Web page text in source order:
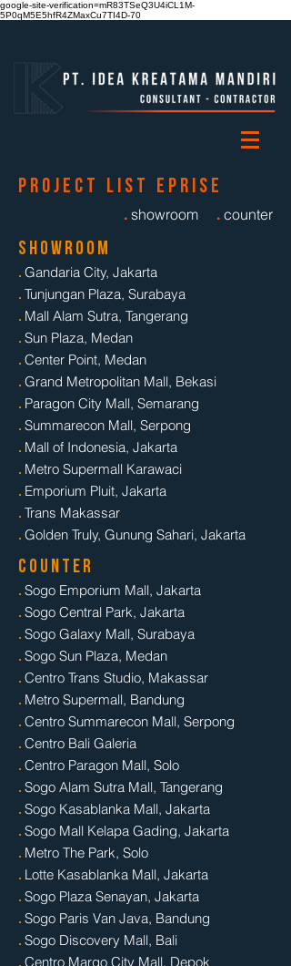
google-site-verification=mR83TSeQ3U4iCL1M-
5P0qM5E5hfR4ZMaxCu7TI4D-70
s h o w r o o m
. Gandaria City, Jakarta
. Tunjungan Plaza, Surabaya
. Mall Alam Sutra, Tangerang
. Sun Plaza, Medan
. Center Point, Medan
. Grand Metropolitan Mall, Bekasi
. Paragon City Mall, Semarang
. Summarecon Mall, Serpong
. Mall of Indonesia, Jakarta
. Metro Supermall Karawaci
. Emporium Pluit, Jakarta
. Trans Makassar
. Golden Truly, Gunung Sahari, Jakarta
p r o j e c t l i s t e p r i s e
. showroom . counter
c o u n t e r
. Sogo Emporium Mall, Jakarta
. Sogo Central Park, Jakarta
. Sogo Galaxy Mall, Surabaya
. Sogo Sun Plaza, Medan
. Centro Trans Studio, Makassar
. Metro Supermall, Bandung
. Centro Summarecon Mall, Serpong
. Centro Bali Galeria
. Centro Paragon Mall, Solo
. Sogo Alam Sutra Mall, Tangerang
. Sogo Kasablanka Mall, Jakarta
. Sogo Mall Kelapa Gading, Jakarta
. Metro The Park, Solo
. Lotte Kasablanka Mall, Jakarta
. Sogo Plaza Senayan, Jakarta
. Sogo Paris Van Java, Bandung
. Sogo Discovery Mall, Bali
. Centro Margo City Mall, Depok